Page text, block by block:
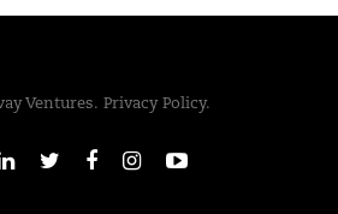
Ventures. Privacy Policy.